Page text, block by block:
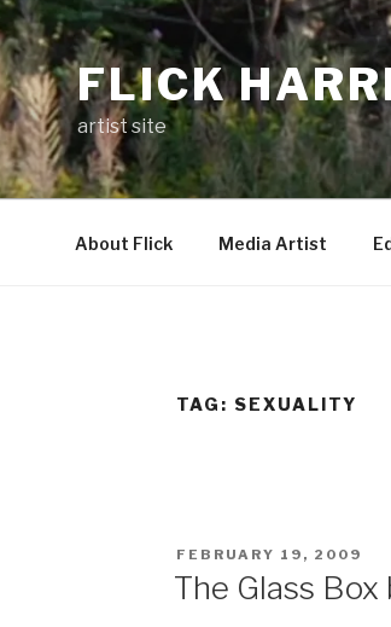
FLICK
artist site
About Flick Media Artist
TAG: SEXUALITY
POSTED
FEBRUARY 19, 2009
The Glass